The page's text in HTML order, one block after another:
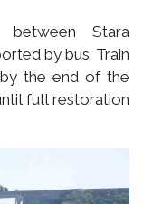
between Stara
by bus. Train
the end of the
full restoration